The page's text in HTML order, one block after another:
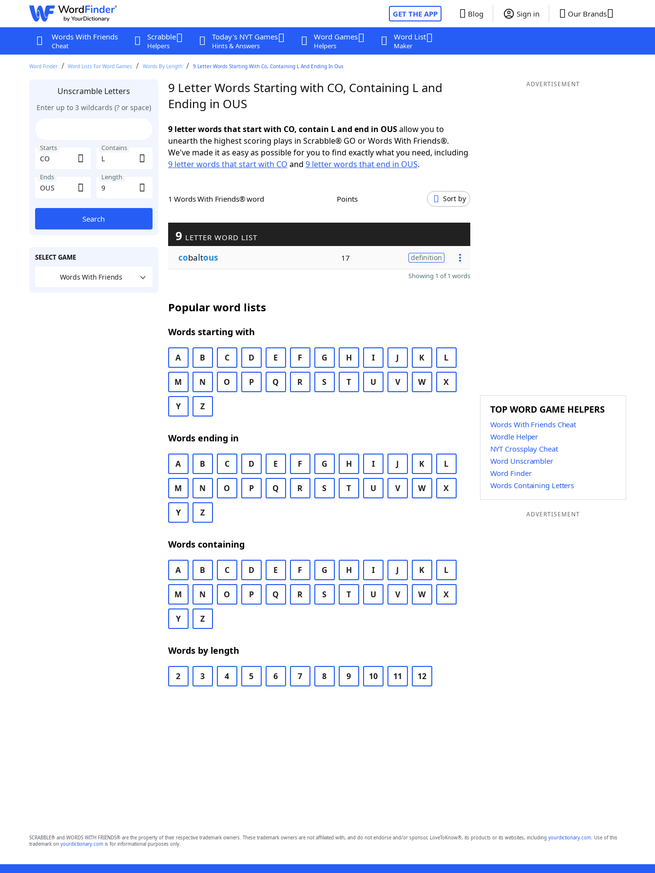
GET THE APP Blog Sign in Our Brands
Words With Friends
Cheat
Scrabble
Helpers
Today's NYT Games
Hints & Answers
Word Games
Helpers
Word List
Maker
Word Finder Word Lists For Word Games Words By Length 9 Letter Words Starting With Co, Containing L And Ending In Ous
Unscramble Letters
Enter up to 3 wildcards (? or space)
Starts Contains
Ends Length
Search
SELECT GAME
Words With Friends
9 Letter Words Starting with CO, Containing L and
Ending in OUS
9 letter words that start with CO, contain L and end in OUSallow you to
unearth the highest scoring plays in Scrabble® GO or Words With Friends®.
We've made it as easy as possible for you to find exactly what you need, including
9 letter words that start with CO and 9 letter words that end in OUS.
1 Words With Friends® word Points Sort by
9 LETTER WORD LIST
cobaltous 17 definition
Showing 1 of 1 words
Popular word lists
Words starting with
A B C D E F G H I J K L
M N O P Q R S T U V W X
Y Z
Words ending in
A B C D E F G H I J K L
M N O P Q R S T U V W X
Y Z
Words containing
A B C D E F G H I J K L
M N O P Q R S T U V W X
Y Z
Words by length
2 3 4 5 6 7 8 9 10 11 12
ADVERTISEMENT
TOP WORD GAME HELPERS
Words With Friends Cheat
Wordle Helper
NYT Crossplay Cheat
Word Unscrambler
Word Finder
Words Containing Letters
ADVERTISEMENT
SCRABBLE® and WORDS WITH FRIENDS® are the property of their respective trademark owners. These trademark owners are not affiliated with, and do not endorse and/or sponsor, LoveToKnow®, its products or its websites, including yourdictionary.com. Use of this
trademark on yourdictionary.comis for informational purposes only.